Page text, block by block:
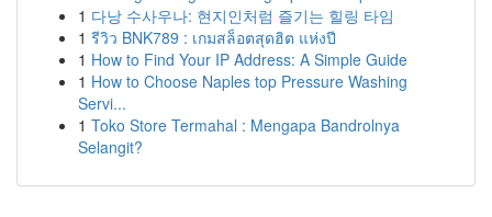
1 다낭 수사우나: 현지인처럼 즐기는 힐링 타임
1 รีวิว BNK789 : เกมสล็อตสุดฮิต แห่งปี
1 How to Find Your IP Address: A Simple Guide
1 How to Choose Naples top Pressure Washing
Servi...
1 Toko Store Termahal : Mengapa Bandrolnya
Selangit?